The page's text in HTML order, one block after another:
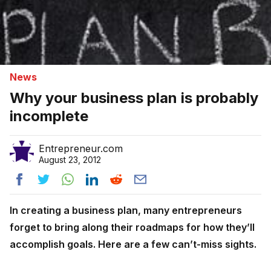
News
Why your business plan is probably
incomplete
Entrepreneur.com
August 23, 2012
In creating a business plan, many entrepreneurs
forget to bring along their roadmaps for how they’ll
accomplish goals. Here are a few can’t-miss sights.